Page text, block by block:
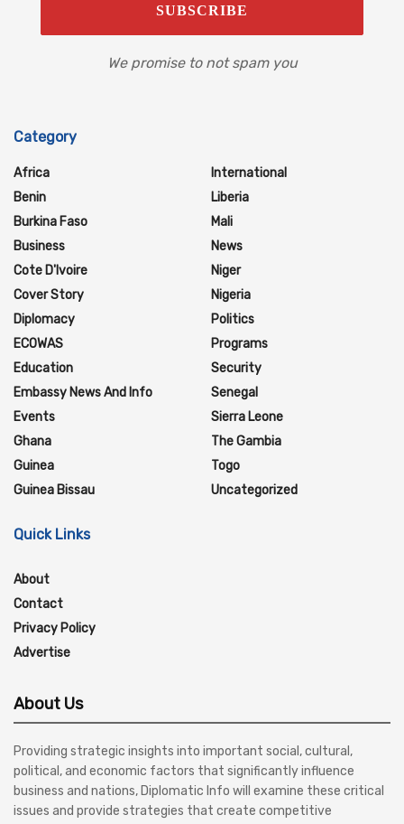
We promise to not spam you
Category
Africa
Benin
Burkina Faso
Business
Cote D'Ivoire
Cover Story
Diplomacy
ECOWAS
Education
Embassy News And Info
Events
Ghana
Guinea
Guinea Bissau
International
Liberia
Mali
News
Niger
Nigeria
Politics
Programs
Security
Senegal
Sierra Leone
The Gambia
Togo
Uncategorized
Quick Links
About
Contact
Privacy Policy
Advertise
About Us
Providing strategic insights into important social, cultural,
political, and economic factors that significantly influence
business and nations, Diplomatic Info will examine these critical
issues and provide strategies that create competitive